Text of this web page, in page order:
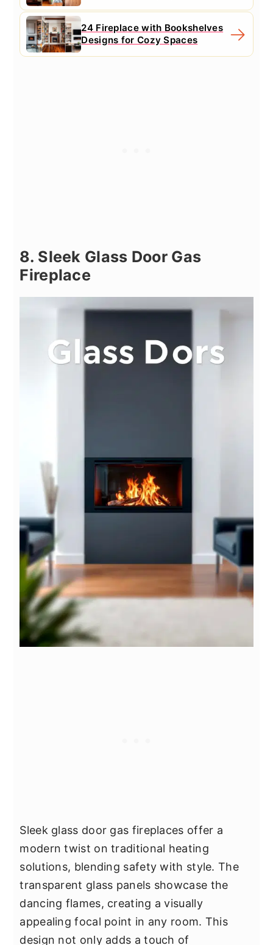
24 Fireplace with Bookshelves
Designs for Cozy Spaces
8. Sleek Glass Door Gas
Fireplace
Sleek glass door gas fireplaces offer a
modern twist on traditional heating
solutions, blending safety with style. The
transparent glass panels showcase the
dancing flames, creating a visually
appealing focal point in any room. This
design not only adds a touch of